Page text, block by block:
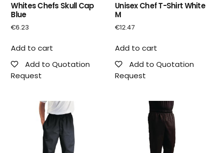
Whites Chefs Skull Cap
Blue
€6.23
Add to cart
Add to Quotation
Request
Unisex Chef T-Shirt White
M
€12.47
Add to cart
Add to Quotation
Request